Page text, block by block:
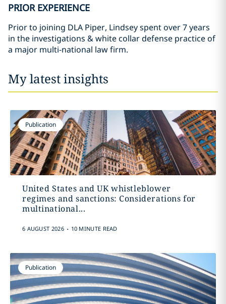
PRIOR EXPERIENCE
Prior to joining DLA Piper, Lindsey spent over 7 years
in the investigations & white collar defense practice of
a major multi-national law firm.
My latest insights
Publication
United States and UK whistleblower
regimes and sanctions: Considerations for
multinational...
6 AUGUST 2026 . 10 MINUTE READ
Publication